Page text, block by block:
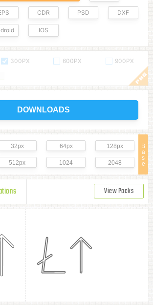
CDR PSD DXF
IOS
300PX 600PX
900PX
DOWNLOADS
B
a
s
e
32px 64px 128px
512px 1024 2048
View Packs